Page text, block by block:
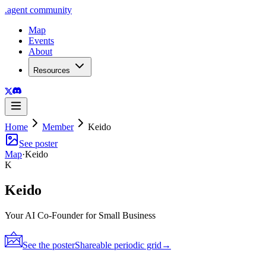
.agent community
Map
Events
About
Resources
Home Member
Keido
See poster
Map·Keido
K
Keido
Your AI Co-Founder for Small Business
See the posterShareable periodic grid →